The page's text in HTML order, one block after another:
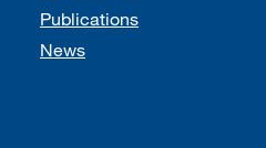
Publications
News